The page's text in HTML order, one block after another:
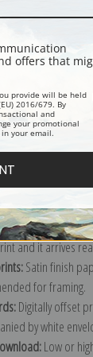
of ourJasper
The most
(requires
print in one
Heavy, bright
and it arrives
Satin finish
for framing.
Digitally offset
by white
Low or
offers that
provide will be held
2016/679. By
and
your promotional
your email.